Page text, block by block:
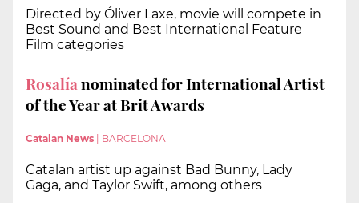
Directed by Óliver Laxe, movie will compete in
Best Sound and Best International Feature
Film categories
Rosalíanominated for International Artist
of the Year at Brit Awards
Catalan News | BARCELONA
Catalan artist up against Bad Bunny, Lady
Gaga, and Taylor Swift, among others